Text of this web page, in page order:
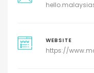
WEBSITE
https://